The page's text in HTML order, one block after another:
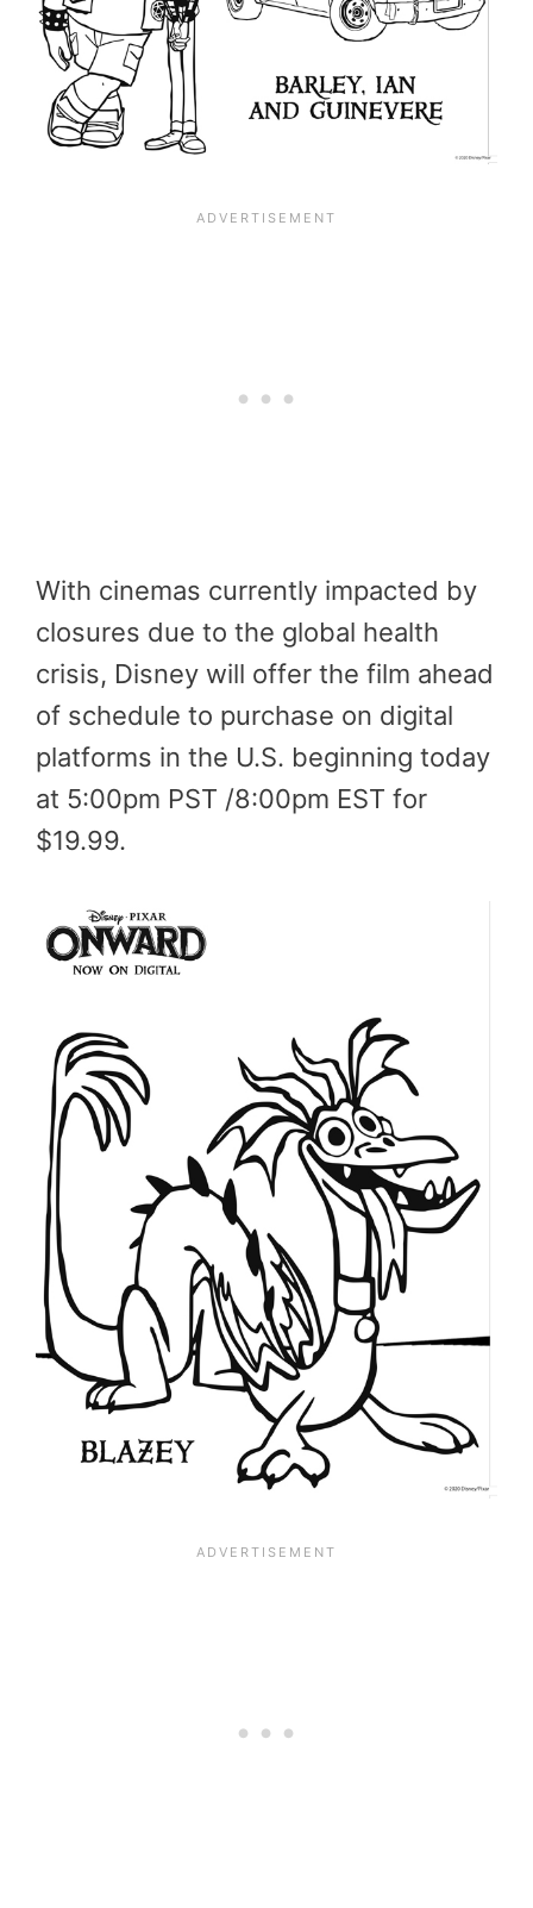
With cinemas currently impacted by
closures due to the global health
crisis, Disney will offer the film ahead
of schedule to purchase on digital
platforms in the U.S. beginning today
at 5:00pm PST /8:00pm EST for
$19.99.